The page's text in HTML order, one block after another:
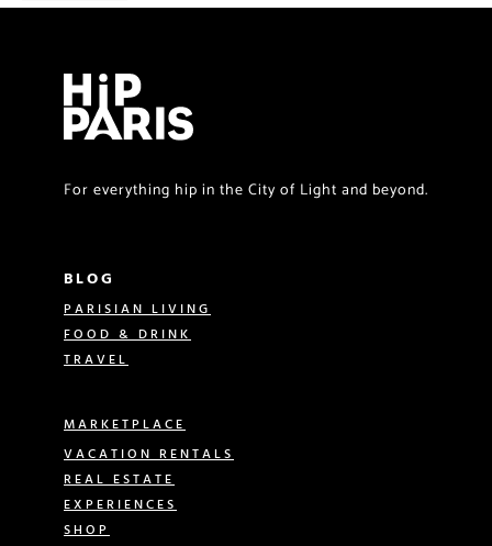
For everything hip in the City of Light and beyond.
BLOG
PARISIAN LIVING
FOOD & DRINK
TRAVEL
MARKETPLACE
VACATION RENTALS
REAL ESTATE
EXPERIENCES
SHOP